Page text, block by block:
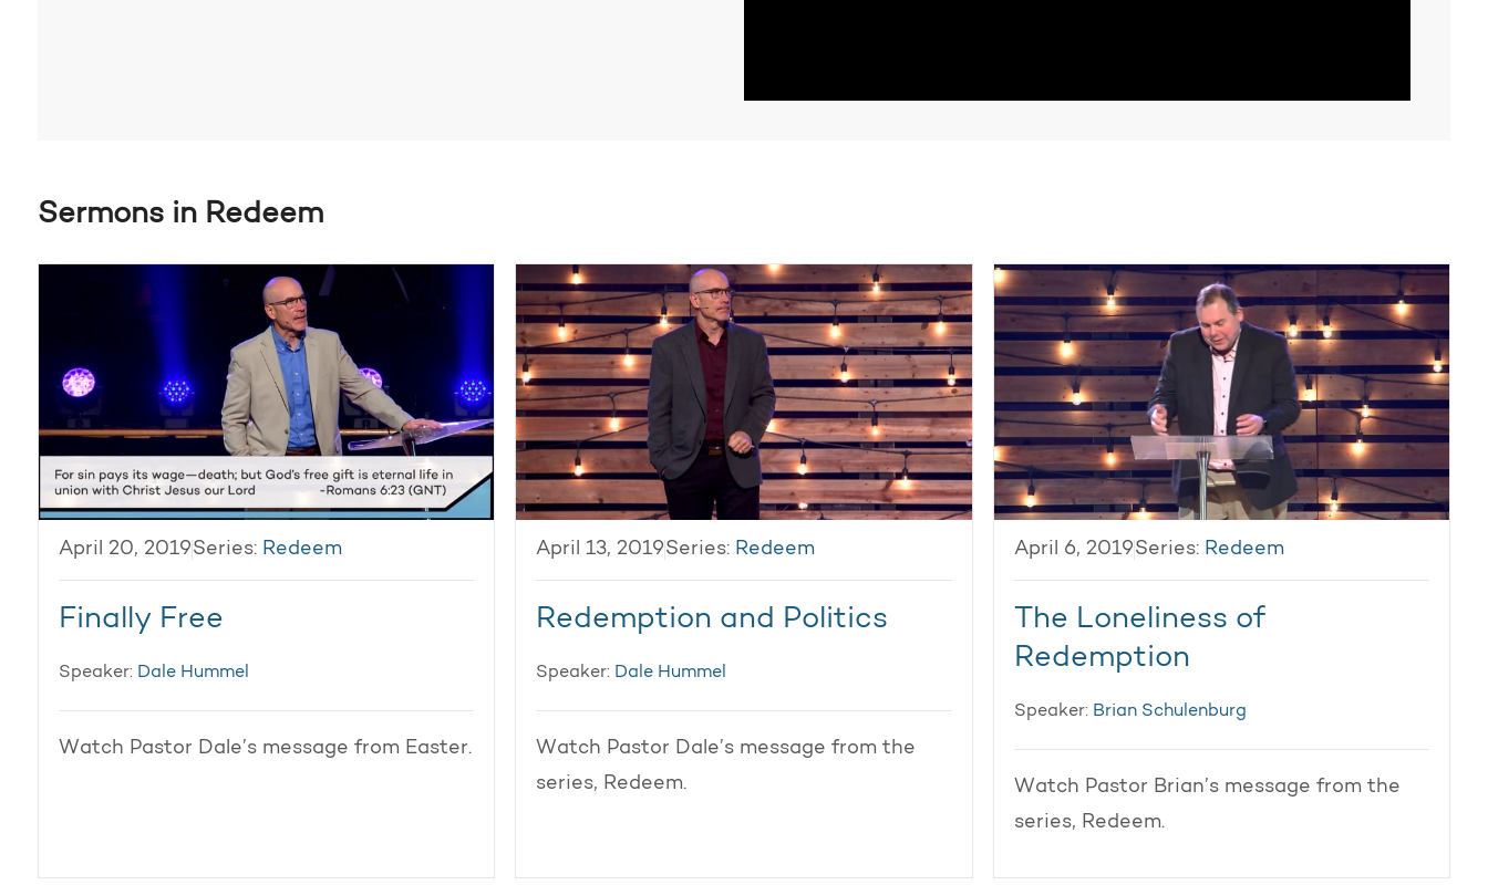
Sermons in Redeem
April 20, 2019Series: Redeem
Finally Free
Speaker: Dale Hummel
Watch Pastor Dale’s message from Easter.
April 13, 2019Series: Redeem
Redemption and Politics
Speaker: Dale Hummel
Watch Pastor Dale’s message from the
series, Redeem.
April 6, 2019Series: Redeem
The Loneliness of
Redemption
Speaker: Brian Schulenburg
Watch Pastor Brian’s message from the
series, Redeem.